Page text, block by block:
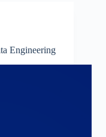
Engineering